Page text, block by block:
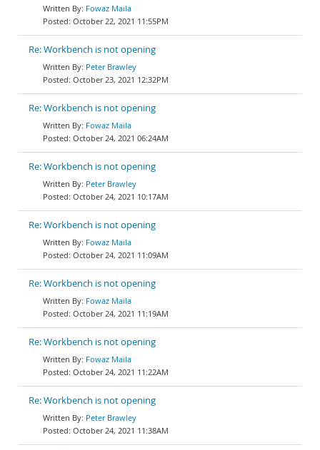
Fowaz Maila
October 22, 2021 11:55PM
Re: Workbench is not opening
Peter Brawley
October 23, 2021 12:32PM
Re: Workbench is not opening
Fowaz Maila
October 24, 2021 06:24AM
Re: Workbench is not opening
Peter Brawley
October 24, 2021 10:17AM
Re: Workbench is not opening
Fowaz Maila
October 24, 2021 11:09AM
Re: Workbench is not opening
Fowaz Maila
October 24, 2021 11:19AM
Re: Workbench is not opening
Fowaz Maila
October 24, 2021 11:22AM
Re: Workbench is not opening
Peter Brawley
October 24, 2021 11:38AM